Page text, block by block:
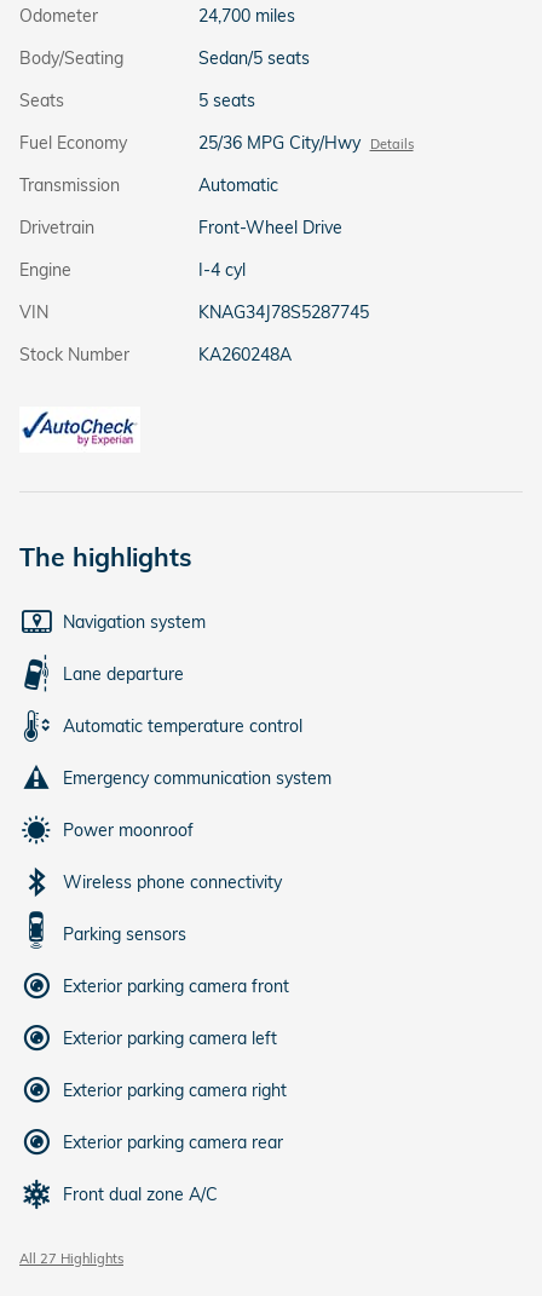
Odometer
24,700 miles
Body/Seating
Sedan/5 seats
Seats
5 seats
Fuel Economy
25/36 MPG City/Hwy Details
Transmission
Automatic
Drivetrain
Front-Wheel Drive
Engine
I-4 cyl
VIN
KNAG34J78S5287745
Stock Number
KA260248A
The highlights
Navigation system
Lane departure
Automatic temperature control
Emergency communication system
Power moonroof
Wireless phone connectivity
Parking sensors
Exterior parking camera front
Exterior parking camera left
Exterior parking camera right
Exterior parking camera rear
Front dual zone A/C
All 27 Highlights